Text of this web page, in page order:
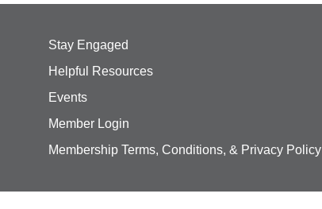
Stay Engaged
Helpful Resources
Events
Member Login
Membership Terms, Conditions, & Privacy Policy